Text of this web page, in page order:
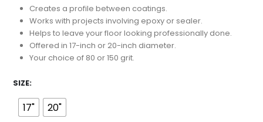
$12.00
through
$15.00
Creates a profile between coatings.
Works with projects involving epoxy or sealer.
Helps to leave your floor looking professionally done.
Offered in 17-inch or 20-inch diameter.
Your choice of 80 or 150 grit.
SIZE
17" 20"